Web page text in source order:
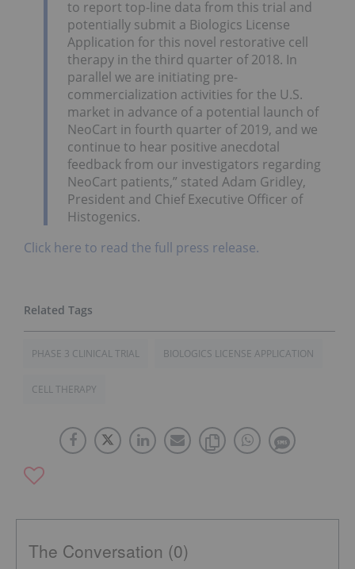
to report top-line data from this trial and
potentially submit a Biologics License
Application for this novel restorative cell
therapy in the third quarter of 2018. In
parallel we are initiating pre-
commercialization activities for the U.S.
market in advance of a potential launch of
NeoCart in fourth quarter of 2019, and we
continue to hear positive anecdotal
feedback from our investigators regarding
NeoCart patients,” stated Adam Gridley,
President and Chief Executive Officer of
Histogenics.
Click here to read the full press release.
PHASE 3 CLINICAL TRIAL BIOLOGICS LICENSE APPLICATION
CELL THERAPY
The Conversation (0)